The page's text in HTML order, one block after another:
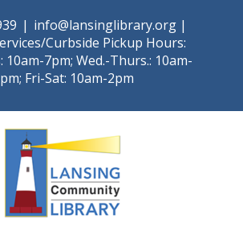
| info@lansinglibrary.org |
Curbside Pickup Hours:
10am-7pm; Wed.-Thurs.: 10am-
Fri-Sat: 10am-2pm